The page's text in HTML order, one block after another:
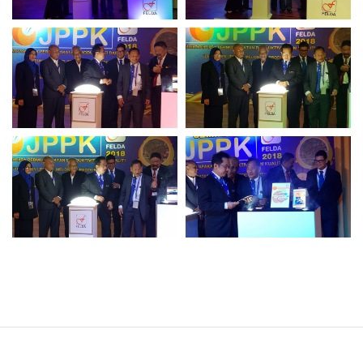
Annual Reports & Presentations
Corporate Calendar
Sustainability
Sustainability Overview
Policies & Guidelines
Standards and Certifications
Respecting Human Rights